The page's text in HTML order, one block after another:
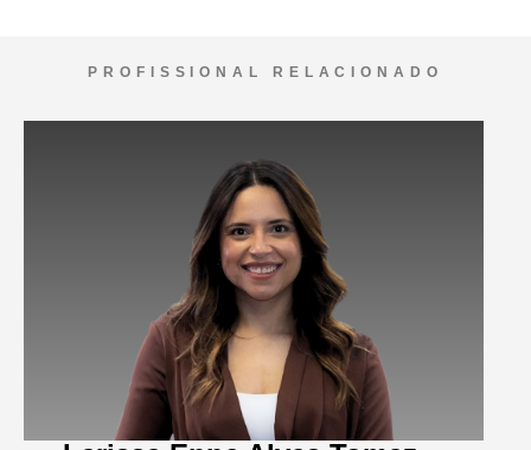
PROFISSIONAL RELACIONADO